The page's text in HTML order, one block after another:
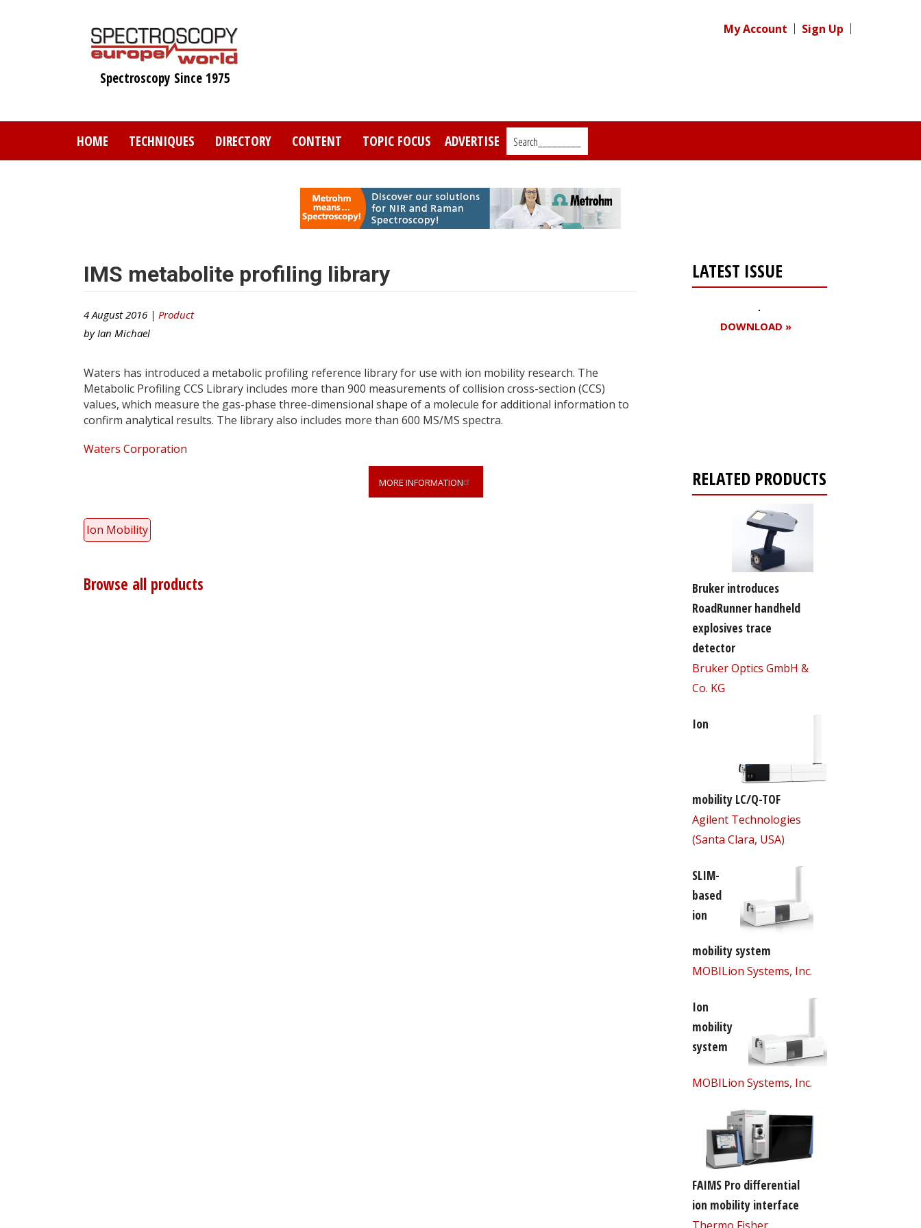
Spectroscopy Since 1975
My Account Sign Up
HOME TECHNIQUES DIRECTORY CONTENT TOPIC FOCUS ADVERTISE Search_________
IMS metabolite profiling library
4 August 2016 | Product
by Ian Michael
Waters has introduced a metabolic profiling reference library for use with ion mobility research. The
Metabolic Profiling CCS Library includes more than 900 measurements of collision cross-section (CCS)
values, which measure the gas-phase three-dimensional shape of a molecule for additional information to
confirm analytical results. The library also includes more than 600 MS/MS spectra.
Waters Corporation
MORE INFORMATION
Ion Mobility
Browse all products
LATEST ISSUE
DOWNLOAD »
RELATED PRODUCTS
Bruker introduces
RoadRunner handheld
explosives trace
detector
Bruker Optics GmbH &
Co. KG
Ion
mobility LC/Q-TOF
Agilent Technologies
(Santa Clara, USA)
SLIM-
based
ion
mobility system
MOBILion Systems, Inc.
Ion
mobility
system
MOBILion Systems, Inc.
FAIMS Pro differential
ion mobility interface